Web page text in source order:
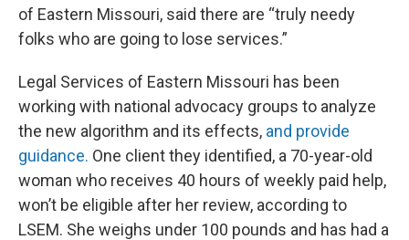
of Eastern Missouri, said there are “truly needy
folks who are going to lose services.”
Legal Services of Eastern Missouri has been
working with national advocacy groups to analyze
the new algorithm and its effects, and provide
guidance. One client they identified, a 70-year-old
woman who receives 40 hours of weekly paid help,
won’t be eligible after her review, according to
LSEM. She weighs under 100 pounds and has had a